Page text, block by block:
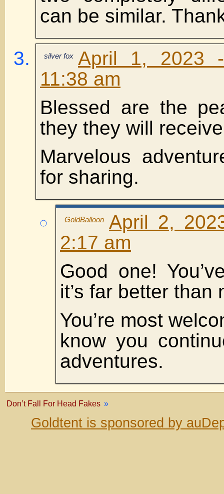
can be similar.
silver fox April 1, 2023
11:38 am
Blessed are the
they they will
Marvelous
for sharing.
GoldBalloon
April 2,
2:17 am
Good one!
it’s far better than
You’re most
know you
adventures.
Don’t Fall For Head Fakes »
Goldtent is sponsored by